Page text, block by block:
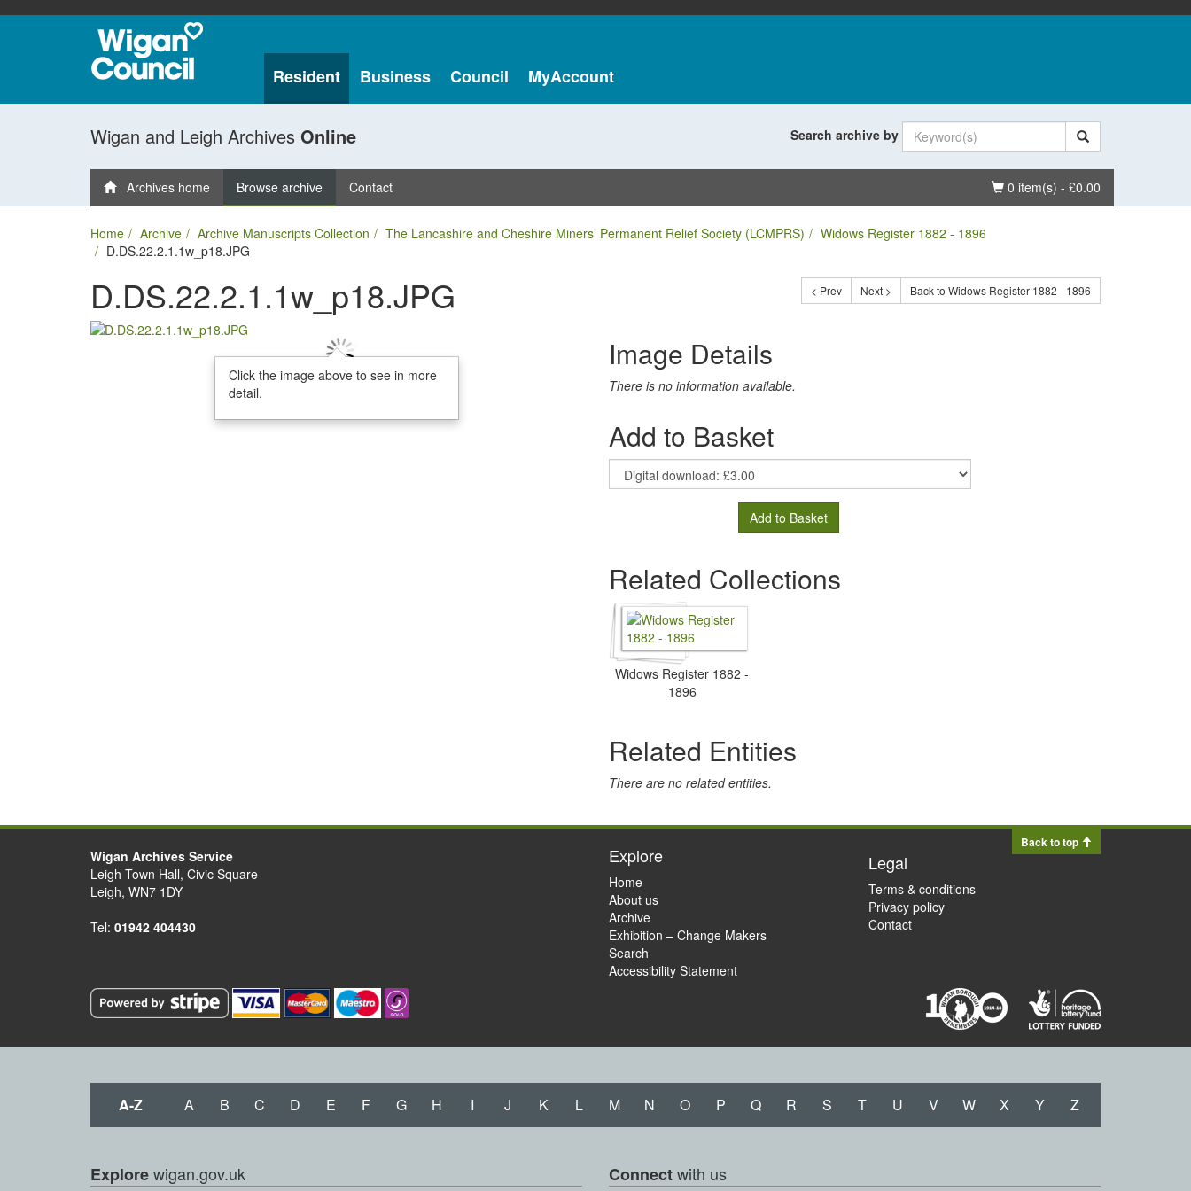
Resident Business Council MyAccount
Wigan and Leigh Archives Online Search archive by
Basket
0 item(s) - £0.00
Archives home Browse archive Contact
Home Archive Archive Manuscripts Collection The Lancashire and Cheshire Miners’ Permanent Relief Society (LCMPRS)
Widows Register 1882 - 1896
D.DS.22.2.1.1w_p18.JPG
< Prev Next > Back to Widows Register 1882 - 1896
D.DS.22.2.1.1w_p18.JPG
Click the image above to see in more
detail.
Image Details
There is no information available.
Add to Basket
Add to Basket
Related Collections
Widows Register 1882 -
1896
Related Entities
There are no related entities.
Back to top
Wigan Archives Service
Leigh Town Hall, Civic Square
Leigh, WN7 1DY
Tel: 01942 404430
Explore
Home
About us
Archive
Exhibition – Change Makers
Search
Accessibility Statement
Legal
Terms & conditions
Privacy policy
Contact
A-Z A B C D E F G H I J K L M N O P Q R S T U V W X Y Z
Explorewigan.gov.uk Connectwith us